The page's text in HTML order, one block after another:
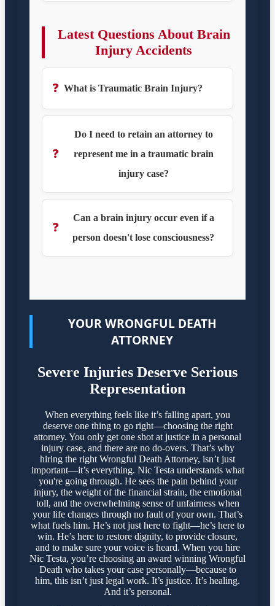
Latest Questions About Brain
Injury Accidents
❓ What is Traumatic Brain Injury?
❓
Do I need to retain an attorney to
represent me in a traumatic brain
injury case?
❓
Can a brain injury occur even if a
person doesn't lose consciousness?
YOUR WRONGFUL DEATH
ATTORNEY
Severe Injuries Deserve Serious
Representation
When everything feels like it’s falling apart, you
deserve one thing to go right—choosing the right
attorney. You only get one shot at justice in a personal
injury case, and there are no do-overs. That’s why
hiring the right Wrongful Death Attorney, isn’t just
important—it’s everything. Nic Testa understands what
you're going through. He sees the pain behind your
injury, the weight of the financial strain, the emotional
toll, and the overwhelming sense of unfairness when
your life changes through no fault of your own. That’s
what fuels him. He’s not just here to fight—he’s here to
win. He’s here to restore dignity, to provide closure,
and to make sure your voice is heard. When you hire
Nic Testa, you’re choosing an award winning Wrongful
Death who takes your case personally—because to
him, this isn’t just legal work. It’s justice. It’s healing.
And it’s personal.